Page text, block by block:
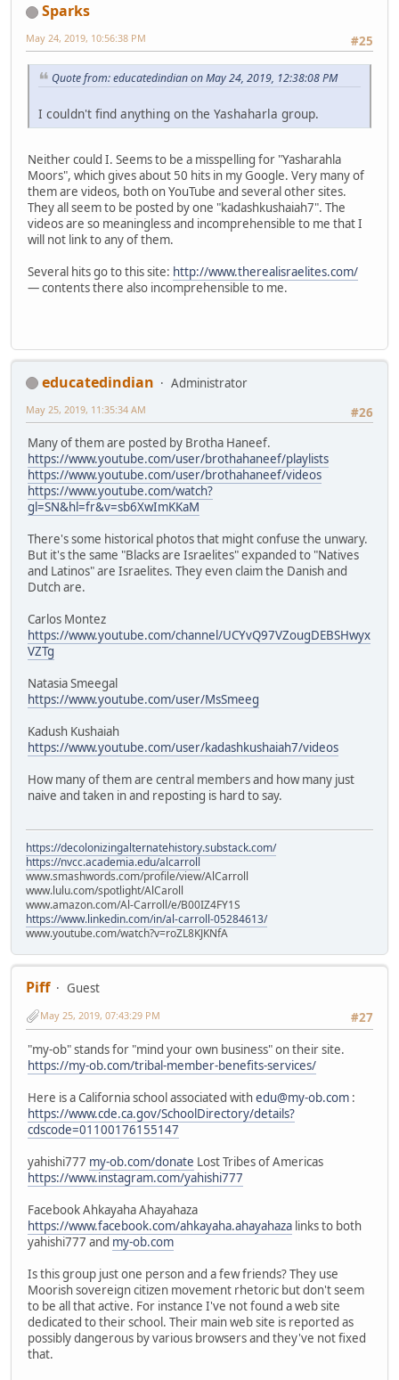
Sparks
#25
May 24, 2019, 10:56:38 PM
Quote from: educatedindian on May 24, 2019, 12:38:08 PM
I couldn't find anything on the Yashaharla group.
Neither could I. Seems to be a misspelling for "Yasharahla
Moors", which gives about 50 hits in my Google. Very many of
them are videos, both on YouTube and several other sites.
They all seem to be posted by one "kadashkushaiah7". The
videos are so meaningless and incomprehensible to me that I
will not link to any of them.
Several hits go to this site: http://www.therealisraelites.com/
— contents there also incomprehensible to me.
educatedindian
Administrator
#26
May 25, 2019, 11:35:34 AM
Many of them are posted by Brotha Haneef.
https://www.youtube.com/user/brothahaneef/playlists
https://www.youtube.com/user/brothahaneef/videos
https://www.youtube.com/watch?
gl=SN&hl=fr&v=sb6XwImKKaM
There's some historical photos that might confuse the unwary.
But it's the same "Blacks are Israelites" expanded to "Natives
and Latinos" are Israelites. They even claim the Danish and
Dutch are.
Carlos Montez
https://www.youtube.com/channel/UCYvQ97VZougDEBSHwyx
VZTg
Natasia Smeegal
https://www.youtube.com/user/MsSmeeg
Kadush Kushaiah
https://www.youtube.com/user/kadashkushaiah7/videos
How many of them are central members and how many just
naive and taken in and reposting is hard to say.
https://decolonizingalternatehistory.substack.com/
https://nvcc.academia.edu/alcarroll
www.smashwords.com/profile/view/AlCarroll
www.lulu.com/spotlight/AlCaroll
www.amazon.com/Al-Carroll/e/B00IZ4FY1S
https://www.linkedin.com/in/al-carroll-05284613/
www.youtube.com/watch?v=roZL8KJKNfA
Piff
Guest
#27
May 25, 2019, 07:43:29 PM
"my-ob" stands for "mind your own business" on their site.
https://my-ob.com/tribal-member-benefits-services/
Here is a California school associated withedu@my-ob.com :
https://www.cde.ca.gov/SchoolDirectory/details?
cdscode=01100176155147
yahishi777 my-ob.com/donate Lost Tribes of Americas
https://www.instagram.com/yahishi777
Facebook Ahkayaha Ahayahaza
https://www.facebook.com/ahkayaha.ahayahaza links to both
yahishi777 and my-ob.com
Is this group just one person and a few friends? They use
Moorish sovereign citizen movement rhetoric but don't seem
to be all that active. For instance I've not found a web site
dedicated to their school. Their main web site is reported as
possibly dangerous by various browsers and they've not fixed
that.